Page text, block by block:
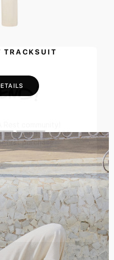
TRACKSUIT
and get-10%
first purchase